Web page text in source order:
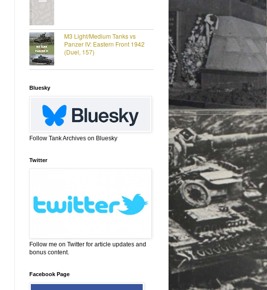
M3 Light/Medium Tanks vs
Panzer IV: Eastern Front 1942
(Duel, 157)
Bluesky
Follow Tank Archives on Bluesky
Twitter
Follow me on Twitter for article updates and
bonus content.
Facebook Page